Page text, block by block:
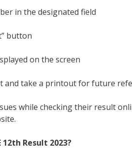
in the designated field
button
on the screen
and take a printout for future
while checking their result
12th Result 2023?